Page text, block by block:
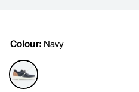
Colour: Navy